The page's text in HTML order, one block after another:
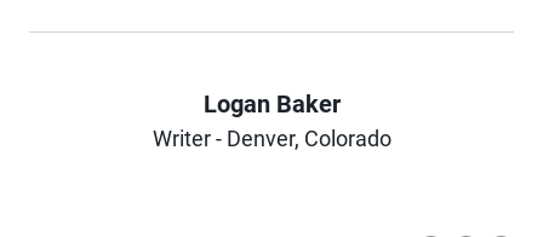
Author
Logan Baker
Writer - Denver, Colorado